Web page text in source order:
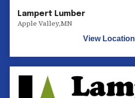
Lampert Lumber
Apple Valley,MN
View Location